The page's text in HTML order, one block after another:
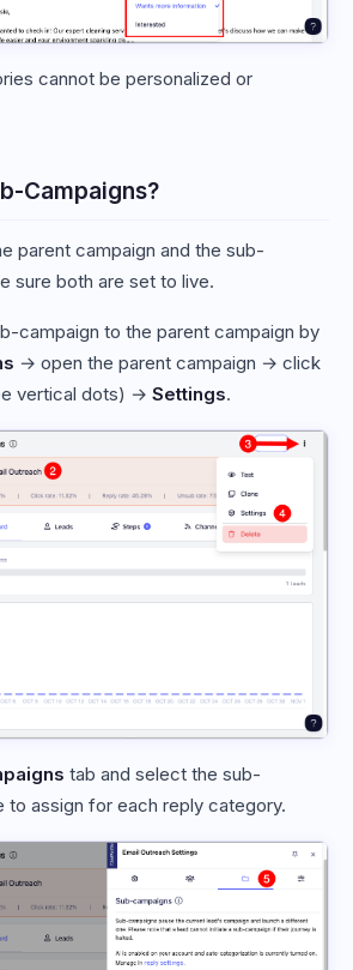
cannot be personalized or
Campaigns?
parent campaign and the sub-
sure both are set to live.
campaign to the parent campaign by
→ open the parent campaign → click
vertical dots) → Settings.
tab and select the sub-
to assign for each reply category.